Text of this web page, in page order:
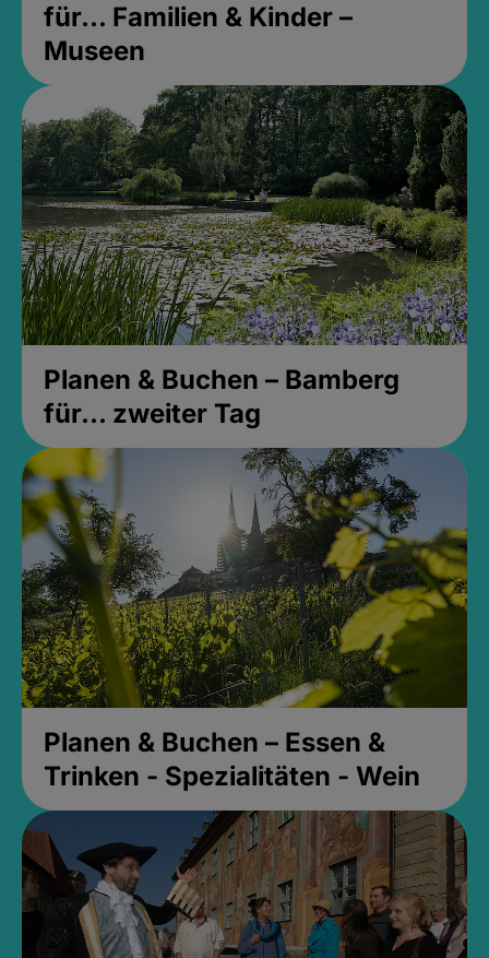
für... Familien & Kinder –
Museen
Planen & Buchen – Bamberg
für... zweiter Tag
Planen & Buchen – Essen &
Trinken - Spezialitäten - Wein